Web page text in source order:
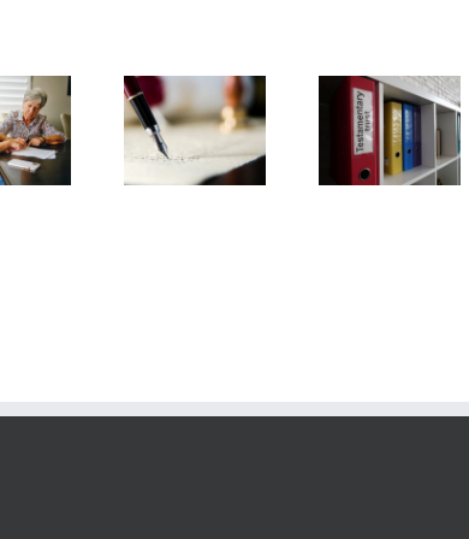
What
Information is
Needed to Set
Testamentary
Trust
Frequently
Asked
Arizona
Will
Frequently
Asked